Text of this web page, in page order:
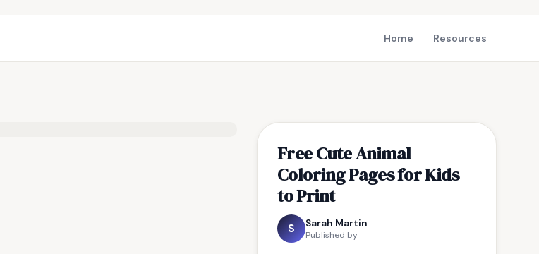
Home Resources
Free Cute Animal
Coloring Pages for Kids
to Print
S Sarah Martin
Published by